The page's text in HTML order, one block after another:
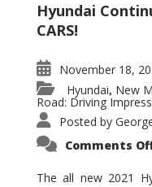
Hyundai
CARS!
November 18,
Hyundai, New
Road: Driving
Posted by
Comments
The all new 2021